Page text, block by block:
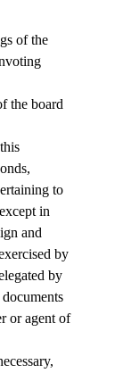
of the
the board
to
in
and
by
by
or agent of